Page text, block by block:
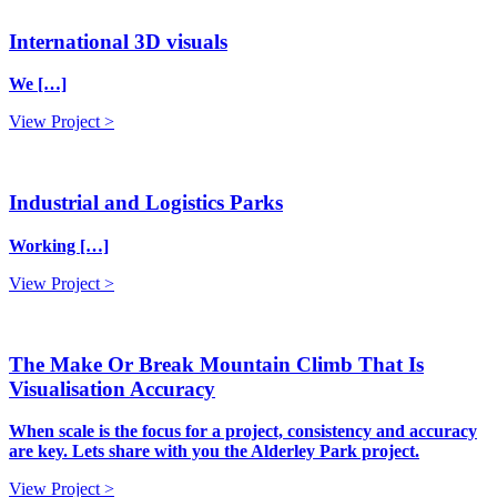
International 3D visuals
We […]
View Project >
Industrial and Logistics Parks
Working […]
View Project >
The Make Or Break Mountain Climb That Is
Visualisation Accuracy
When scale is the focus for a project, consistency and accuracy
are key. Lets share with you the Alderley Park project.
View Project >